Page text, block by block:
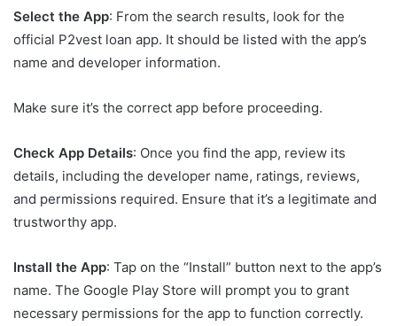
Select the App: From the search results, look for the
official P2vest loan app. It should be listed with the app’s
name and developer information.
Make sure it’s the correct app before proceeding.
Check App Details: Once you find the app, review its
details, including the developer name, ratings, reviews,
and permissions required. Ensure that it’s a legitimate and
trustworthy app.
Install the App: Tap on the “Install” button next to the app’s
name. The Google Play Store will prompt you to grant
necessary permissions for the app to function correctly.